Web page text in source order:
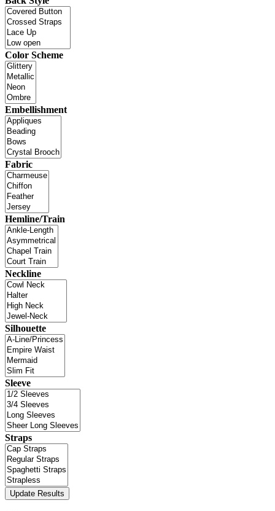
Color Scheme
Embellishment
Fabric
Hemline/Train
Neckline
Silhouette
Sleeve
Straps